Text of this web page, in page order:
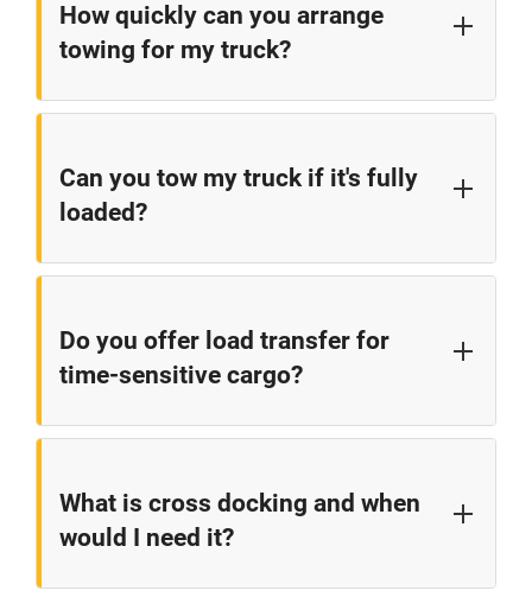
How quickly can you arrange
towing for my truck?
We typically coordinate towing within 30-60 minutes
Statesville and the Virginia border. Response times
may vary based on current demand, weather
Can you tow my truck if it's fully
loaded?
Yes, our towing network has the equipment to
situation and dispatch the appropriate equipment to
safely transport your loaded vehicle.
Do you offer load transfer for
time-sensitive cargo?
Yes, we can arrange to transfer your cargo to
This service is particularly valuable for refrigerated
or time-sensitive shipments that can't wait for
What is cross docking and when
would I need it?